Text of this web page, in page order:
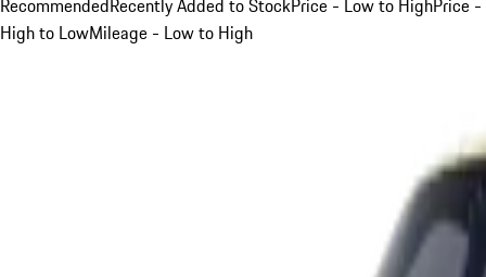
RecommendedRecently Added to StockPrice - Low to HighPrice -
High to LowMileage - Low to High